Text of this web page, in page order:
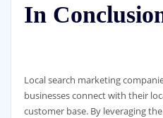
In
Local search marketing
businesses connect with their
customer base. By leveraging